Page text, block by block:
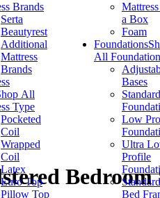
Brands
Serta
Beautyrest
Additional
Mattress
Brands
All
Type
Pocketed
Coil
Wrapped
Coil
Latex
Euro Top
Pillow Top
a Box
Foam
Foundations
All
Bases
Standard
Low
Ultra
Profile
Standard
Bed
Bedroom